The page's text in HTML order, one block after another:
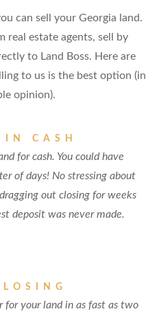
can sell your Georgia land.
real estate agents, sell by
to Land Boss. Here are
to us is the best option (in
opinion).
IN CASH
for cash. You could have
of days! No stressing about
out closing for weeks
deposit was never made.
for your land in as fast as two